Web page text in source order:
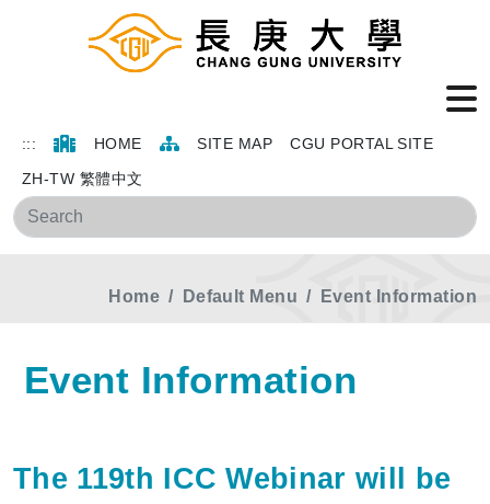
::: HOME SITE MAP
CGU PORTAL SITE
ZH-TW 繁體中文
Home Default Menu Event Information
Event Information
The 119th ICC Webinar will be